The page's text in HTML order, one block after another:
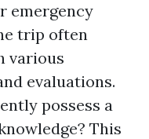
emergency
trip often
various
evaluations.
possess a
This